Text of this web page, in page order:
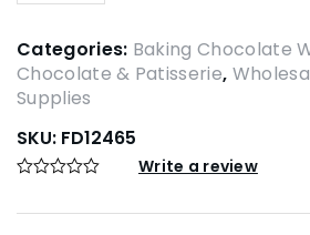
Categories: Baking Chocolate
Chocolate & Patisserie,
Supplies
SKU: FD12465
Write a review